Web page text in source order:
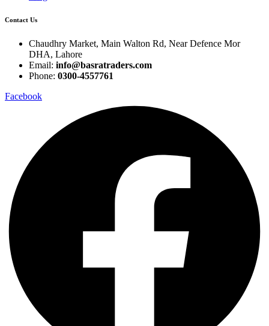
Contact Us
Chaudhry Market, Main Walton Rd, Near Defence Mor
DHA, Lahore
Email: info@basratraders.com
Phone: 0300-4557761
Facebook